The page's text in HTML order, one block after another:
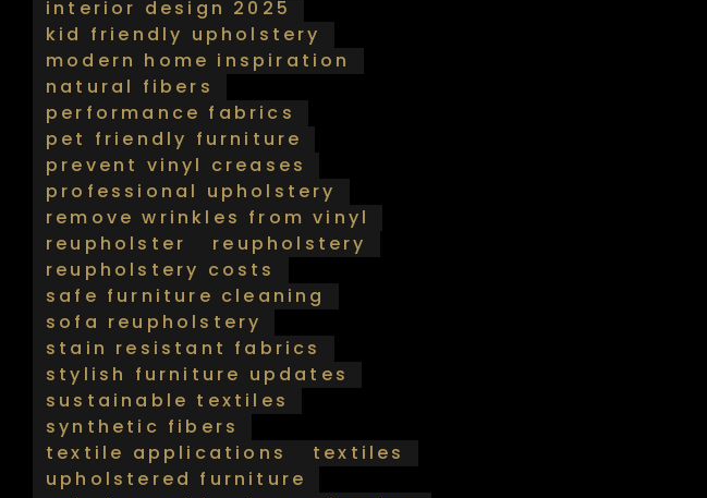
interior design 2025
kid friendly upholstery
modern home inspiration
natural fibers
performance fabrics
pet friendly furniture
prevent vinyl creases
professional upholstery
remove wrinkles from vinyl
reupholster
reupholstery
reupholstery costs
safe furniture cleaning
sofa reupholstery
stain resistant fabrics
stylish furniture updates
sustainable textiles
synthetic fibers
textile applications
textiles
upholstered furniture